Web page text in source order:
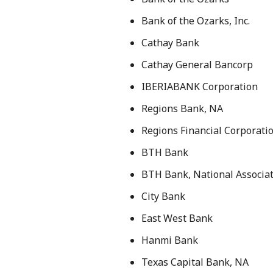
Bank of the Ozarks, Inc.
Cathay Bank
Cathay General Bancorp
IBERIABANK Corporation
Regions Bank, NA
Regions Financial
BTH Bank
BTH Bank, National
City Bank
East West Bank
Hanmi Bank
Texas Capital Bank, NA